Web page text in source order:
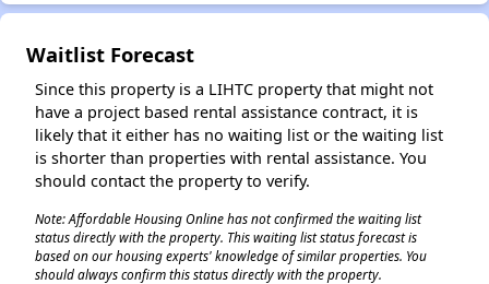
Waitlist Forecast
Since this property is a LIHTC property that might not
have a project based rental assistance contract, it is
likely that it either has no waiting list or the waiting list
is shorter than properties with rental assistance. You
should contact the property to verify.
Note: Affordable Housing Online has not confirmed the waiting list
status directly with the property. This waiting list status forecast is
based on our housing experts' knowledge of similar properties. You
should always confirm this status directly with the property.